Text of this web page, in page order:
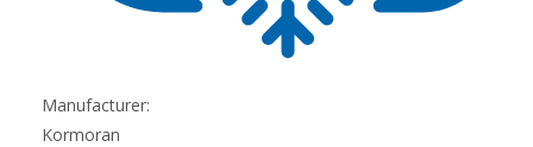
Manufacturer:
Kormoran